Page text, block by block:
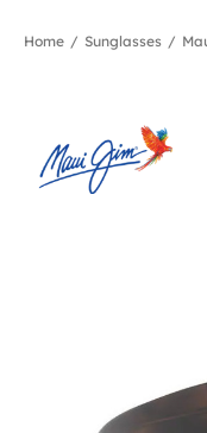
Home / Sunglasses /